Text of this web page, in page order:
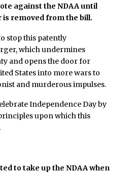
against the NDAA until
removed from the bill.
stop this patently
which undermines
and opens the door for
States into more wars to
and murderous impulses.
Independence Day by
upon which this
to take up the NDAA when